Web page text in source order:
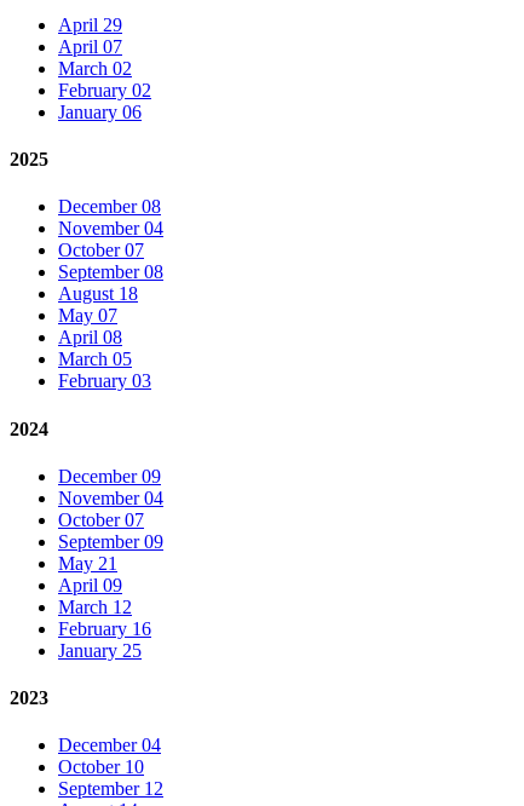
April 29
April 07
March 02
February 02
January 06
2025
December 08
November 04
October 07
September 08
August 18
May 07
April 08
March 05
February 03
2024
December 09
November 04
October 07
September 09
May 21
April 09
March 12
February 16
January 25
2023
December 04
October 10
September 12